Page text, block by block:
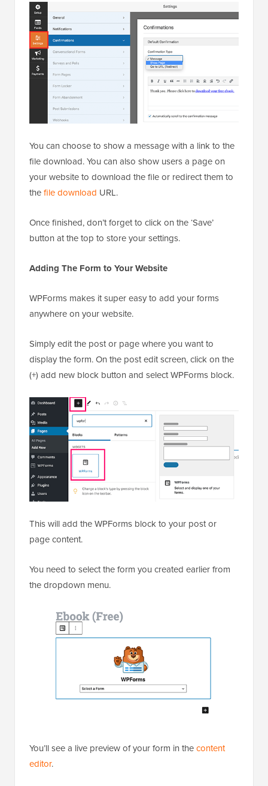
You can choose to show a message with a link to the
file download. You can also show users a page on
your website to download the file or redirect them to
thefile download URL.
Once finished, don’t forget to click on the ‘Save’
button at the top to store your settings.
Adding The Form to Your Website
WPForms makes it super easy to add your forms
anywhere on your website.
Simply edit the post or page where you want to
display the form. On the post edit screen, click on the
(+) add new block button and select WPForms block.
This will add the WPForms block to your post or
page content.
You need to select the form you created earlier from
the dropdown menu.
You’ll see a live preview of your form in thecontent
editor.